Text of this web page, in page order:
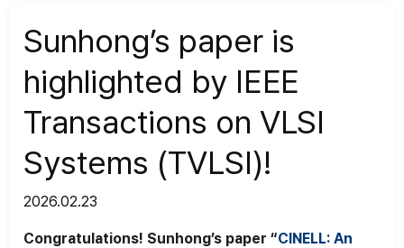
Sunhong’s paper is
highlighted by IEEE
Transactions on VLSI
Systems (TVLSI)!
2026.02.23
Congratulations! Sunhong’s paper “CINELL: An